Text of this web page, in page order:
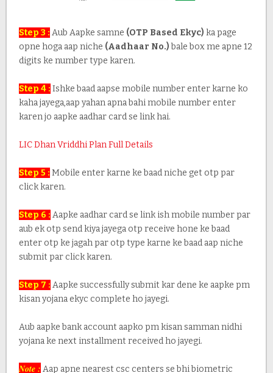
Step 3 : Aub Aapke samne (OTP Based Ekyc) ka page
opne hoga aap niche (Aadhaar No.)bale box me apne 12
digits ke number type karen.
Step 4 : Ishke baad aapse mobile number enter karne ko
kaha jayega,aap yahan apna bahi mobile number enter
karen jo aapke aadhar card se link hai.
LIC Dhan Vriddhi Plan Full Details
Step 5 : Mobile enter karne ke baad niche get otp par
click karen.
Step 6 : Aapke aadhar card se link ish mobile number par
aub ek otp send kiya jayega otp receive hone ke baad
enter otp ke jagah par otp type karne ke baad aap niche
submit par click karen.
Step 7 : Aapke successfully submit kar dene ke aapke pm
kisan yojana ekyc complete ho jayegi.
Aub aapke bank account aapko pm kisan samman nidhi
yojana ke next installment received ho jayegi.
Note : Aap apne nearest csc centers se bhi biometric